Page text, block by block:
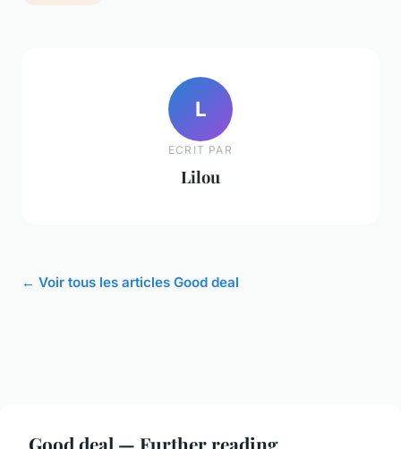
L
ECRIT PAR
Lilou
← Voir tous les articles Good deal
Good deal — Further reading